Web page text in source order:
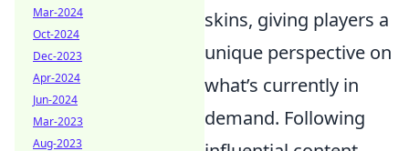
skins, giving players a
unique perspective on
what’s currently in
demand. Following
Mar-2024
Oct-2024
Dec-2023
Apr-2024
Jun-2024
Mar-2023
Aug-2023